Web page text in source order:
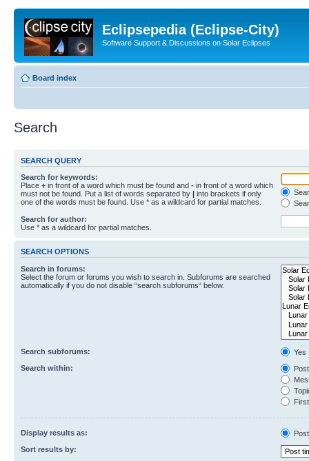
Eclipsepedia (Eclipse-City)
Software Support & Discussions on Solar Eclipses
Board index
Search
SEARCH QUERY
Search for keywords:
Place + in front of a word which must be found and - in front of a word which
must not be found. Put a list of words separated by | into brackets if only
one of the words must be found. Use * as a wildcard for partial matches.
Search for author:
Use * as a wildcard for partial matches.
SEARCH OPTIONS
Search in forums:
Select the forum or forums you wish to search in. Subforums are searched
automatically if you do not disable “search subforums“ below.
Search subforums:
Yes
Search within:
Display results as:
Sort results by: